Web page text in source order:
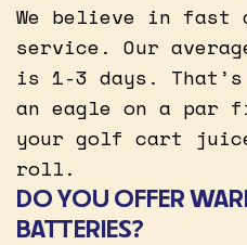
We believe in fast
service. Our
is 1-3 days.
an eagle on a par
your golf cart
roll.
DO YOU OFFER
BATTERIES?